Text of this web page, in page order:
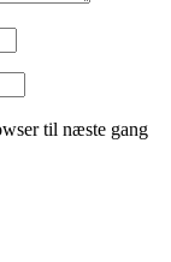
til næste gang